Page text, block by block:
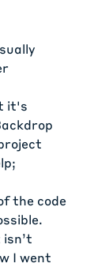
it's
the code
I went